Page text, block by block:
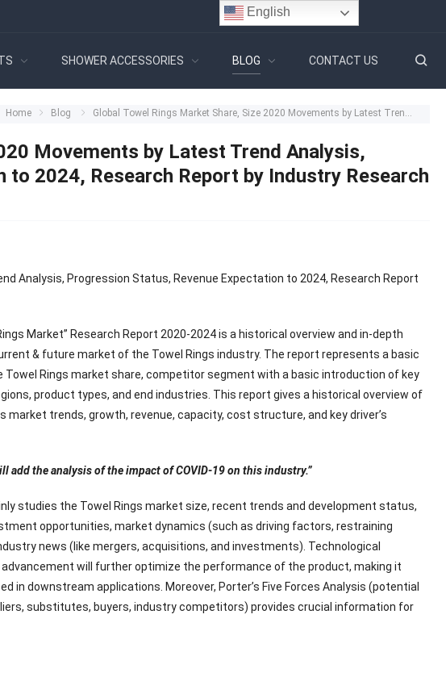
SHOWER ACCESSORIES BLOG CONTACT US
Home Blog Global Towel Rings Market Share, Size 2020 Movements by Latest Trend Analysis, Progression Status, Revenue Expectation to 2024, Research Report by Industry Research Biz – Bulletin Line
Movements by Latest Trend Analysis,
2024, Research Report by Industry Research
Analysis, Progression Status, Revenue Expectation to 2024, Research Report
Market” Research Report 2020-2024 is a historical overview and in-depth
& future market of the Towel Rings industry. The report represents a basic
Towel Rings market share, competitor segment with a basic introduction of key
product types, and end industries. This report gives a historical overview of
market trends, growth, revenue, capacity, cost structure, and key driver’s
add the analysis of the impact of COVID-19 on this industry.”
studies the Towel Rings market size, recent trends and development status,
opportunities, market dynamics (such as driving factors, restraining
news (like mergers, acquisitions, and investments). Technological
advancement will further optimize the performance of the product, making it
in downstream applications. Moreover, Porter’s Five Forces Analysis (potential
substitutes, buyers, industry competitors) provides crucial information for
English